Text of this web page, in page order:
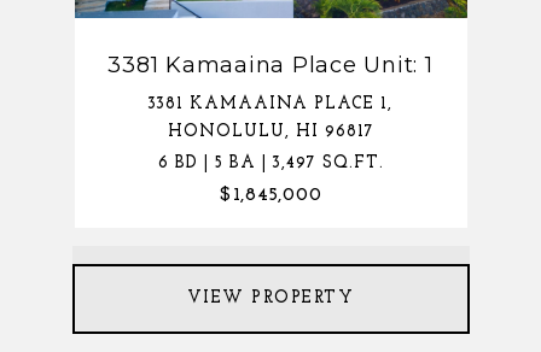
3381 Kamaaina Place Unit: 1
3381 KAMAAINA PLACE 1,
HONOLULU, HI 96817
6 BD | 5 BA | 3,497 SQ.FT.
$1,845,000
VIEW PROPERTY